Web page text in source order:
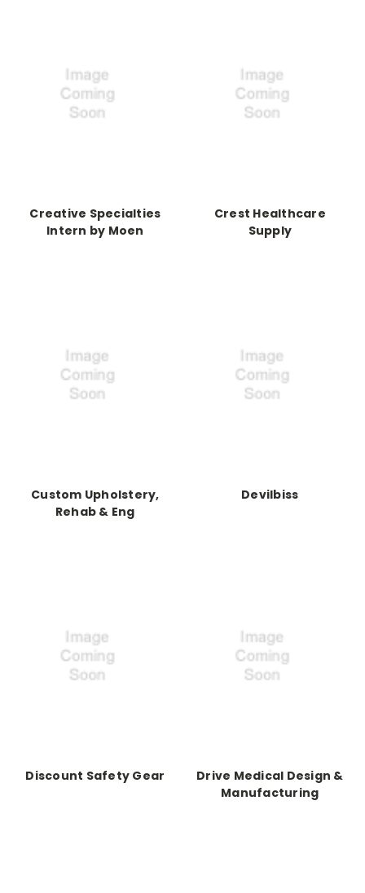
Creative Specialties
Intern by Moen
Crest Healthcare
Supply
Custom Upholstery,
Rehab & Eng
Devilbiss
Discount Safety Gear
Drive Medical Design &
Manufacturing